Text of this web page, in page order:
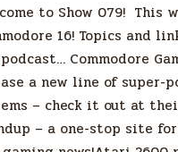
to Show 079! This
16! Topics and
Commodore
a new line of super-
– check it out at
– a one-stop site